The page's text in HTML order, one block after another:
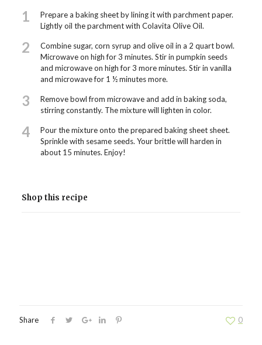
1
Prepare a baking sheet by lining it with parchment paper.
Lightly oil the parchment with Colavita Olive Oil.
2
Combine sugar, corn syrup and olive oil in a 2 quart bowl.
Microwave on high for 3 minutes. Stir in pumpkin seeds
and microwave on high for 3 more minutes. Stir in vanilla
and microwave for 1 ½ minutes more.
3
Remove bowl from microwave and add in baking soda,
stirring constantly. The mixture will lighten in color.
4
Pour the mixture onto the prepared baking sheet sheet.
Sprinkle with sesame seeds. Your brittle will harden in
about 15 minutes. Enjoy!
Shop this recipe
Share 0